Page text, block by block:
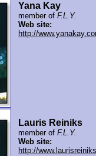
Yana Kay
member ofF.L.Y.
Web site:
http://
Lauris Reiniks
member ofF.L.Y.
Web site:
http://